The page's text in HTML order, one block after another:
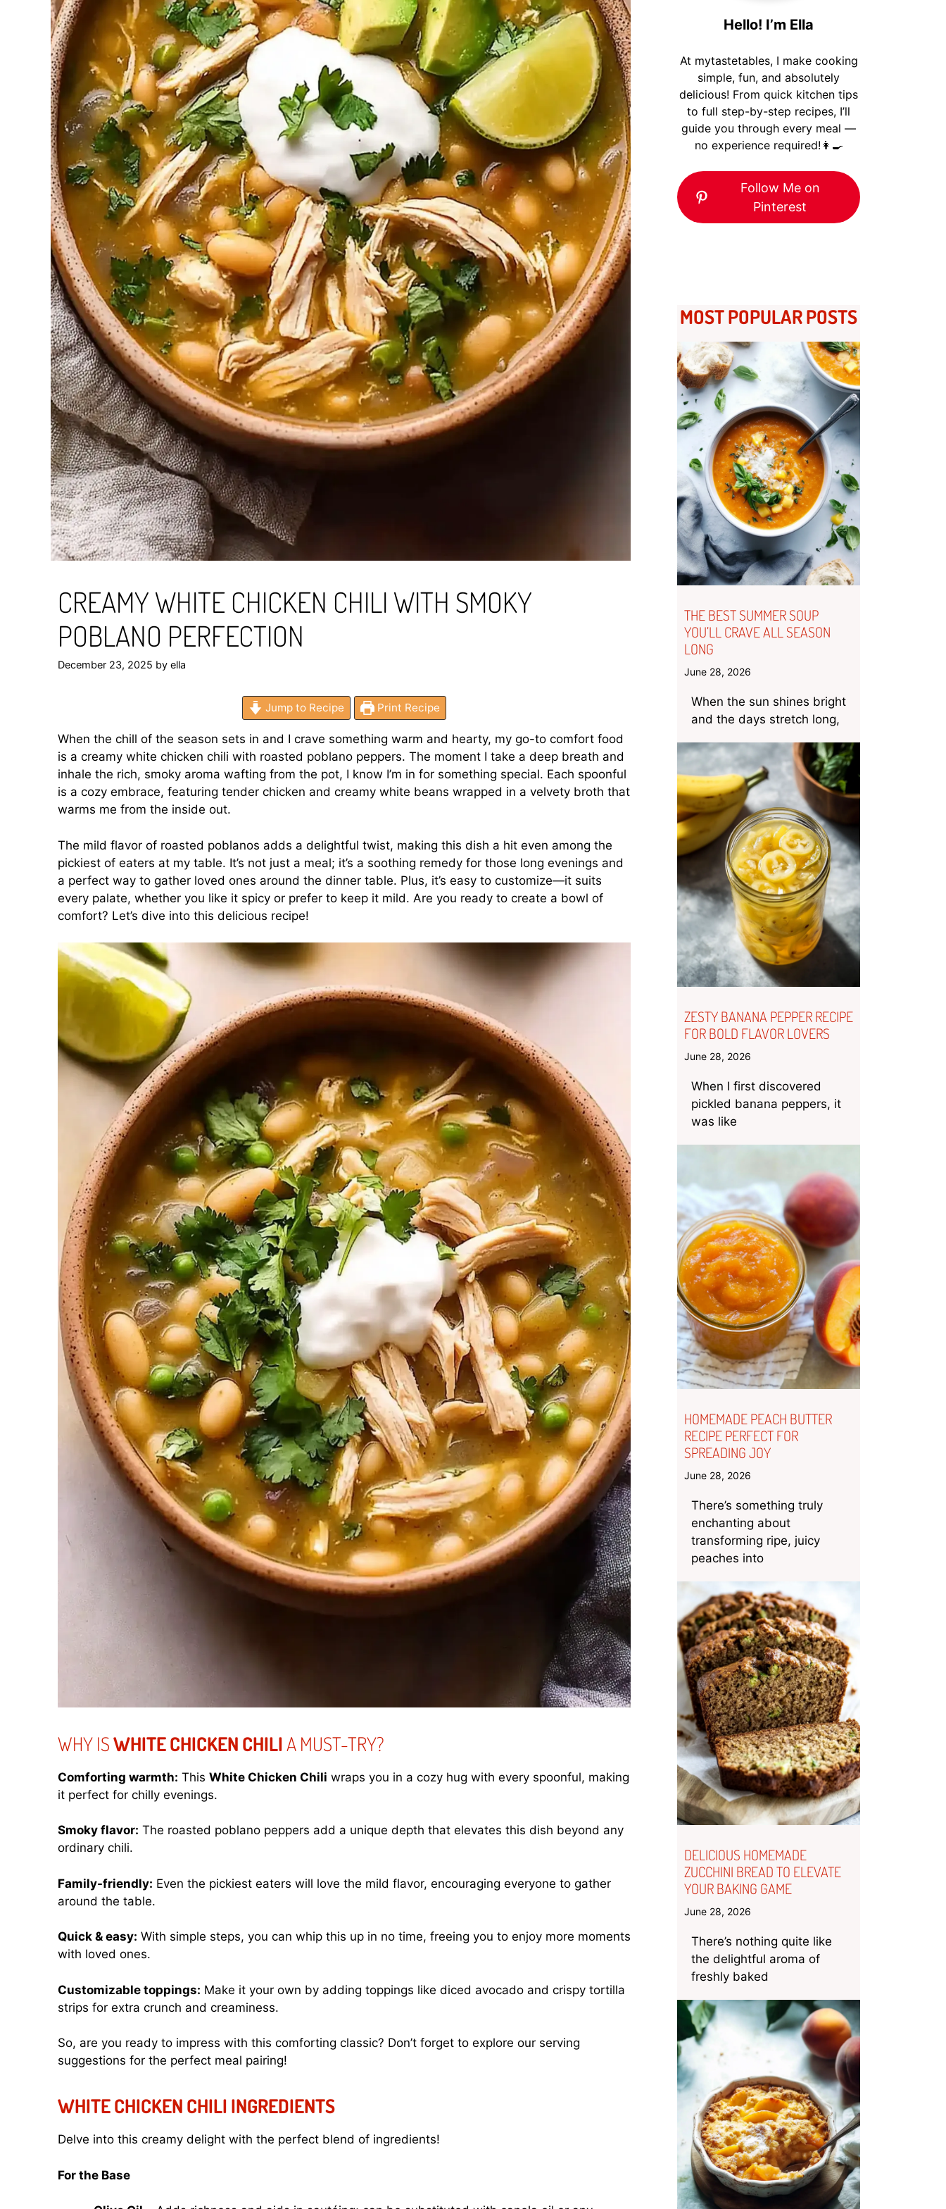
CREAMY WHITE CHICKEN CHILI WITH SMOKY
POBLANO PERFECTION
December 23, 2025 by ella
Jump to Recipe Print Recipe
When the chill of the season sets in and I crave something warm and hearty, my go-to comfort food
is a creamy white chicken chili with roasted poblano peppers. The moment I take a deep breath and
inhale the rich, smoky aroma wafting from the pot, I know I’m in for something special. Each spoonful
is a cozy embrace, featuring tender chicken and creamy white beans wrapped in a velvety broth that
warms me from the inside out.
The mild flavor of roasted poblanos adds a delightful twist, making this dish a hit even among the
pickiest of eaters at my table. It’s not just a meal; it’s a soothing remedy for those long evenings and
a perfect way to gather loved ones around the dinner table. Plus, it’s easy to customize—it suits
every palate, whether you like it spicy or prefer to keep it mild. Are you ready to create a bowl of
comfort? Let’s dive into this delicious recipe!
WHY ISWHITE CHICKEN CHILI A MUST-TRY?
Comforting warmth: This White Chicken Chili wraps you in a cozy hug with every spoonful, making
it perfect for chilly evenings.
Smoky flavor: The roasted poblano peppers add a unique depth that elevates this dish beyond any
ordinary chili.
Family-friendly: Even the pickiest eaters will love the mild flavor, encouraging everyone to gather
around the table.
Quick & easy: With simple steps, you can whip this up in no time, freeing you to enjoy more moments
with loved ones.
Customizable toppings: Make it your own by adding toppings like diced avocado and crispy tortilla
strips for extra crunch and creaminess.
So, are you ready to impress with this comforting classic? Don’t forget to explore our serving
suggestions for the perfect meal pairing!
WHITE CHICKEN CHILI INGREDIENTS
Delve into this creamy delight with the perfect blend of ingredients!
For the Base
Hello! I’m Ella
At mytastetables, I make cooking
simple, fun, and absolutely
delicious! From quick kitchen tips
to full step-by-step recipes, I’ll
guide you through every meal —
no experience required!👩‍🍳
Follow Me on
Pinterest
MOST POPULAR POSTS
THE BEST SUMMER SOUP
YOU’LL CRAVE ALL SEASON
LONG
June 28, 2026
When the sun shines bright
and the days stretch long,
ZESTY BANANA PEPPER RECIPE
FOR BOLD FLAVOR LOVERS
June 28, 2026
When I first discovered
pickled banana peppers, it
was like
HOMEMADE PEACH BUTTER
RECIPE PERFECT FOR
SPREADING JOY
June 28, 2026
There’s something truly
enchanting about
transforming ripe, juicy
peaches into
DELICIOUS HOMEMADE
ZUCCHINI BREAD TO ELEVATE
YOUR BAKING GAME
June 28, 2026
There’s nothing quite like
the delightful aroma of
freshly baked